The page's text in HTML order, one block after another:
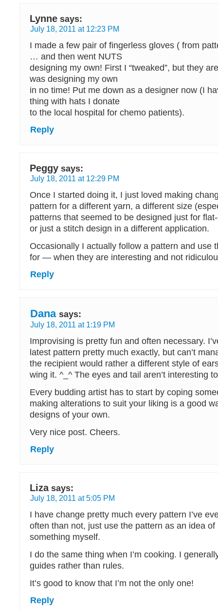
Lynne says:
July 18, 2011 at 12:23 PM
I made a few pair of fingerless gloves ( from
… and then went NUTS
designing my own! First I “tweaked”, but they
was designing my own
in no time! Put me down as a designer now (I
thing with hats I donate
to the local hospital for chemo patients).
Reply
Peggy says:
July 18, 2011 at 12:29 PM
Once I started doing it, I just loved making
pattern for a different yarn, a different size
patterns that seemed to be designed just for
or just a stitch design in a different application.
Occasionally I actually follow a pattern and use
for — when they are interesting and not
Reply
Dana says:
July 18, 2011 at 1:19 PM
Improvising is pretty fun and often necessary.
latest pattern pretty much exactly, but can’t
the recipient would rather a different style of
wing it. ^_^ The eyes and tail aren’t interesting
Every budding artist has to start by coping
making alterations to suit your liking is a good
designs of your own.
Very nice post. Cheers.
Reply
Liza says:
July 18, 2011 at 5:05 PM
I have change pretty much every pattern I’ve
often than not, just use the pattern as an idea
something myself.
I do the same thing when I’m cooking. I
guides rather than rules.
It’s good to know that I’m not the only one!
Reply